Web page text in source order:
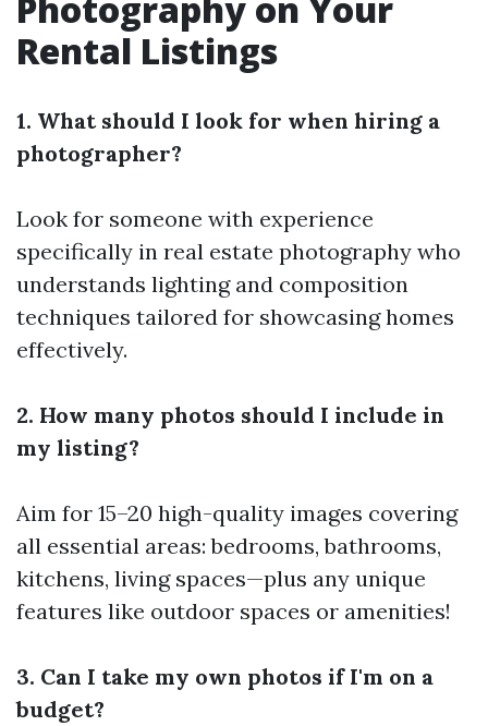
Rental Listings
1. What should I look for when hiring a
photographer?
Look for someone with experience
specifically in real estate photography who
understands lighting and composition
techniques tailored for showcasing homes
effectively.
2. How many photos should I include in
my listing?
Aim for 15–20 high-quality images covering
all essential areas: bedrooms, bathrooms,
kitchens, living spaces—plus any unique
features like outdoor spaces or amenities!
3. Can I take my own photos if I'm on a
budget?